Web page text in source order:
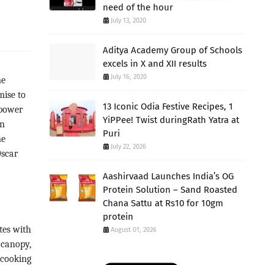
to
with
need of the hour
July 13, 2020
Aditya Academy Group of Schools
excels in X and XII results
July 16, 2020
13 Iconic Odia Festive Recipes, 1
YiPPee! Twist duringRath Yatra at
Puri
July 22, 2026
Aashirvaad Launches India’s OG
Protein Solution – Sand Roasted
Chana Sattu at Rs10 for 10gm
protein
August 01, 2026